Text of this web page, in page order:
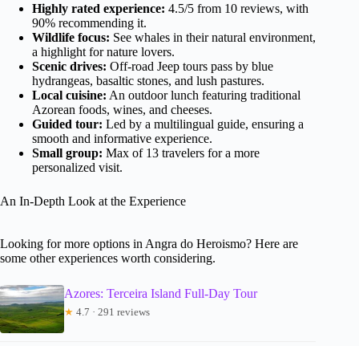
Highly rated experience: 4.5/5 from 10 reviews, with
90% recommending it.
Wildlife focus: See whales in their natural environment,
a highlight for nature lovers.
Scenic drives: Off-road Jeep tours pass by blue
hydrangeas, basaltic stones, and lush pastures.
Local cuisine: An outdoor lunch featuring traditional
Azorean foods, wines, and cheeses.
Guided tour: Led by a multilingual guide, ensuring a
smooth and informative experience.
Small group: Max of 13 travelers for a more
personalized visit.
An In-Depth Look at the Experience
Looking for more options in Angra do Heroismo? Here are
some other experiences worth considering.
Azores: Terceira Island Full-Day Tour
★ 4.7 · 291 reviews